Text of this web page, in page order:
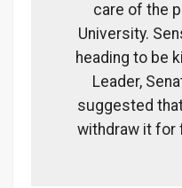
care of the
University.
heading to be
Leader,
suggested
withdraw it for